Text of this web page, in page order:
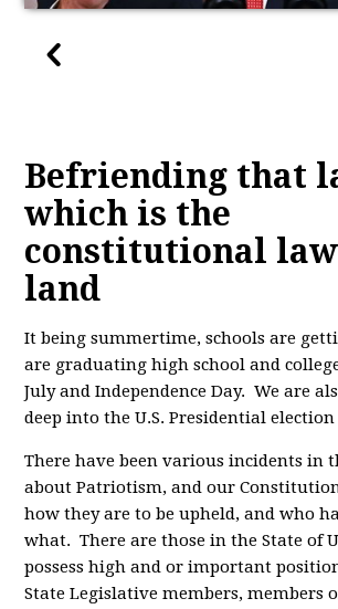
Befriending that
which is the
constitutional
land
It being summertime, schools are
are graduating high school and
July and Independence Day. We are
deep into the U.S. Presidential
There have been various incidents in
about Patriotism, and our
how they are to be upheld, and who
what. There are those in the State of
possess high and or important
State Legislative members, members